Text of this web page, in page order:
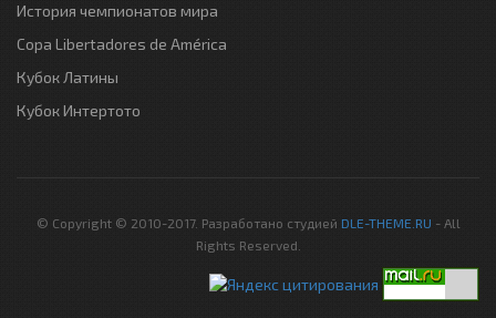
История чемпионатов мира
Copa Libertadores de América
Кубок Латины
Кубок Интертото
© Copyright © 2010-2017. Разработано студией DLE-THEME.RU - All
Rights Reserved.